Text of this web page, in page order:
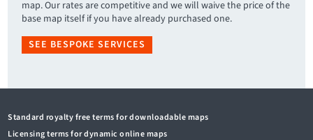
map. Our rates are competitive and we will waive the price of the
base map itself if you have already purchased one.
SEE BESPOKE SERVICES
Standard royalty free terms for downloadable maps
Licensing terms for dynamic online maps